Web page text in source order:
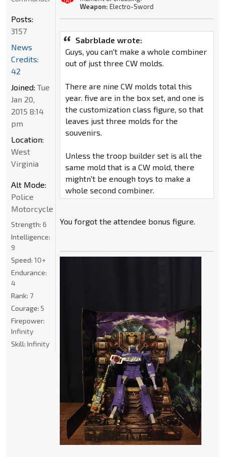
Weapon: Electro-Sword
Sabrblade wrote:
Guys, you can't make a whole combiner
out of just three CW molds.
There are nine CW molds total this
year. five are in the box set, and one is
the customization class figure, so that
leaves just three molds for the
souvenirs.
Unless the troop builder set is all the
same mold that is a CW mold, there
mightn't be enough toys to make a
whole second combiner.
You forgot the attendee bonus figure.
Posts:
3157
News
Credits:
42
Joined: Tue
Jan 20,
2015 8:14
pm
Location:
West
Virginia
Alt Mode:
Police
Motorcycle
Strength: 6
Intelligence:
9
Speed: 10+
Endurance:
4
Rank: 7
Courage: 5
Firepower:
Infinity
Skill: Infinity